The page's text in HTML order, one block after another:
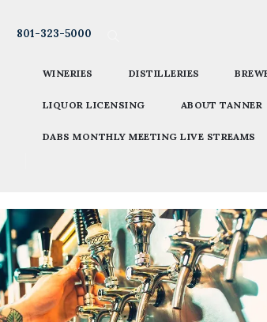
801-323-5000
WINERIES DISTILLERIES
LIQUOR LICENSING ABOUT TANNER
DABS MONTHLY MEETING LIVE STREAMS